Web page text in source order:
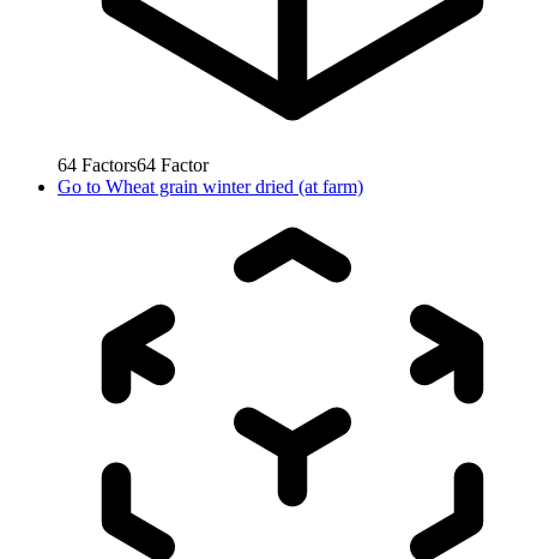
64 Factors64 Factor
Go to Wheat grain winter dried (at farm)